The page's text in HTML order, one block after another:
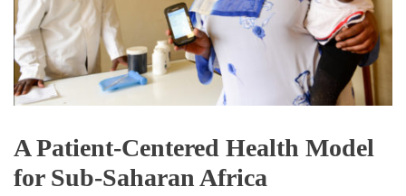
A Patient-Centered Health Model
for Sub-Saharan Africa